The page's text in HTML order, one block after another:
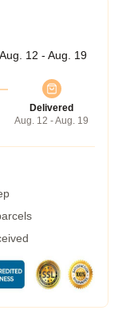
Aug. 12 - Aug. 19
Delivered
Aug. 12 - Aug. 19